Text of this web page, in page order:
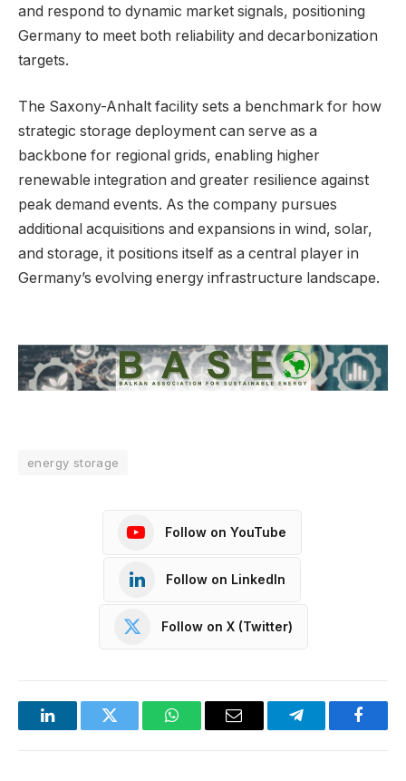
and respond to dynamic market signals, positioning
Germany to meet both reliability and decarbonization
targets.
The Saxony-Anhalt facility sets a benchmark for how
strategic storage deployment can serve as a
backbone for regional grids, enabling higher
renewable integration and greater resilience against
peak demand events. As the company pursues
additional acquisitions and expansions in wind, solar,
and storage, it positions itself as a central player in
Germany’s evolving energy infrastructure landscape.
energy storage
Follow on YouTube
Follow on LinkedIn
Follow on X (Twitter)
LinkedInTwitter WhatsAppEmail Telegram